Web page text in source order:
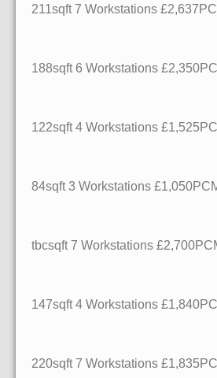
211sqft 7 Workstations
188sqft 6 Workstations
122sqft 4 Workstations
84sqft 3 Workstations
tbcsqft 7 Workstations
147sqft 4 Workstations
220sqft 7 Workstations